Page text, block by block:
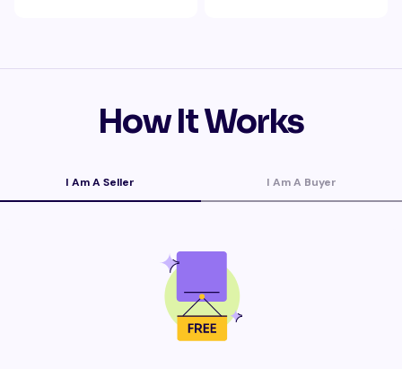
How It Works
I Am A Seller I Am A Buyer